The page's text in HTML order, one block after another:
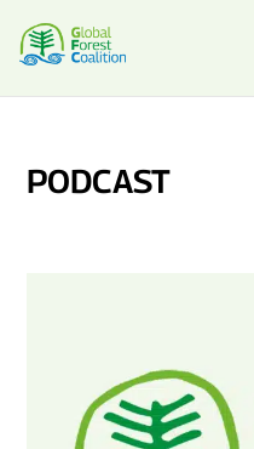
PODCAST